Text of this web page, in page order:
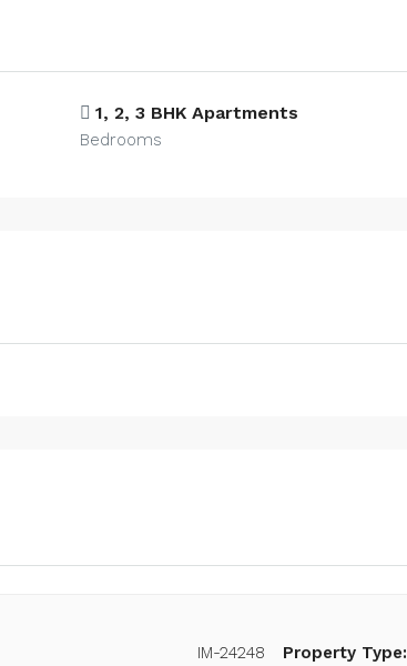
1, 2, 3 BHK Apartments
Bedrooms
IM-24248 Property Type: